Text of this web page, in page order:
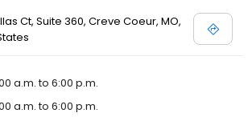
Ct, Suite 360, Creve Coeur, MO,
a.m. to 6:00 p.m.
a.m. to 6:00 p.m.